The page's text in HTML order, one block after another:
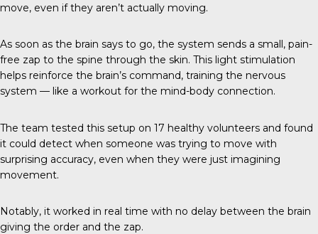
move, even if they aren’t actually moving.
As soon as the brain says to go, the system sends a small, pain-
free zap to the spine through the skin. This light stimulation
helps reinforce the brain’s command, training the nervous
system — like a workout for the mind-body connection.
The team tested this setup on 17 healthy volunteers and found
it could detect when someone was trying to move with
surprising accuracy, even when they were just imagining
movement.
Notably, it worked in real time with no delay between the brain
giving the order and the zap.